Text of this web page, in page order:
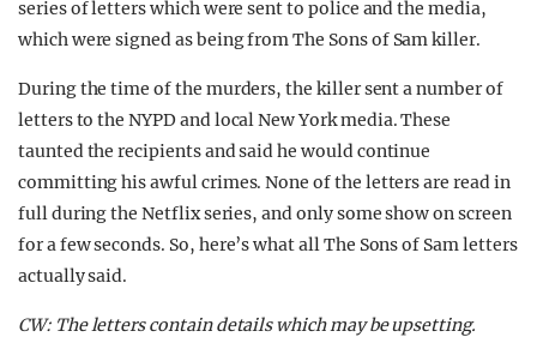
series of letters which were sent to police and the media,
which were signed as being from The Sons of Sam killer.
During the time of the murders, the killer sent a number of
letters to the NYPD and local New York media. These
taunted the recipients and said he would continue
committing his awful crimes. None of the letters are read in
full during the Netflix series, and only some show on screen
for a few seconds. So, here’s what all The Sons of Sam letters
actually said.
CW: The letters contain details which may be upsetting.